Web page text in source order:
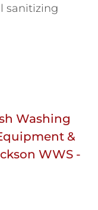
sanitizing
Washing
&
WWS -